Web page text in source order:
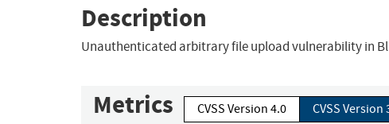
Description
Unauthenticated arbitrary file upload vulnerability in
Metrics CVSS Version 4.0 CVSS Version